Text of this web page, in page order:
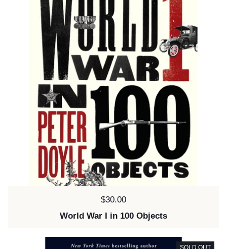
Price:
$30.00
World War I in 100 Objects
SOLD OUT